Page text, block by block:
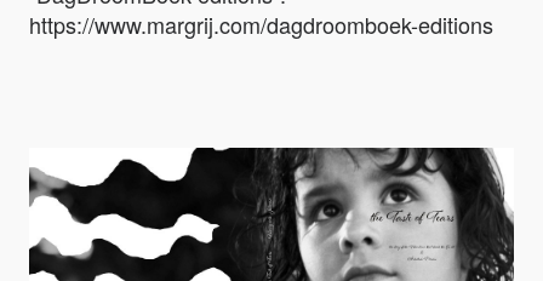
https://www.margrij.com/dagdroomboek-editions